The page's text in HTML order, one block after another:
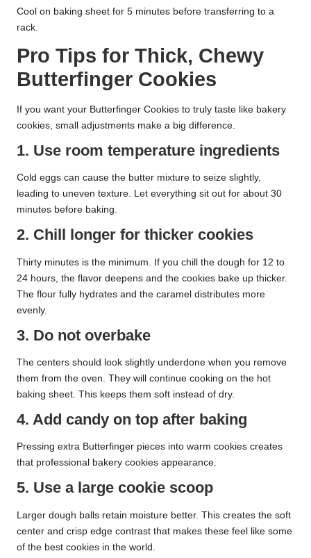
Cool on baking sheet for 5 minutes before transferring to a
rack.
Pro Tips for Thick, Chewy
Butterfinger Cookies
If you want your Butterfinger Cookies to truly taste like bakery
cookies, small adjustments make a big difference.
1. Use room temperature ingredients
Cold eggs can cause the butter mixture to seize slightly,
leading to uneven texture. Let everything sit out for about 30
minutes before baking.
2. Chill longer for thicker cookies
Thirty minutes is the minimum. If you chill the dough for 12 to
24 hours, the flavor deepens and the cookies bake up thicker.
The flour fully hydrates and the caramel distributes more
evenly.
3. Do not overbake
The centers should look slightly underdone when you remove
them from the oven. They will continue cooking on the hot
baking sheet. This keeps them soft instead of dry.
4. Add candy on top after baking
Pressing extra Butterfinger pieces into warm cookies creates
that professional bakery cookies appearance.
5. Use a large cookie scoop
Larger dough balls retain moisture better. This creates the soft
center and crisp edge contrast that makes these feel like some
of the best cookies in the world.